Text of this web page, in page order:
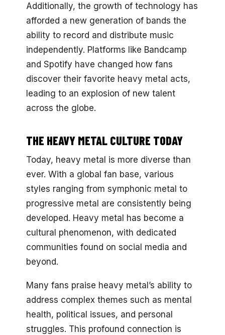
Additionally, the growth of technology has
afforded a new generation of bands the
ability to record and distribute music
independently. Platforms like Bandcamp
and Spotify have changed how fans
discover their favorite heavy metal acts,
leading to an explosion of new talent
across the globe.
THE HEAVY METAL CULTURE TODAY
Today, heavy metal is more diverse than
ever. With a global fan base, various
styles ranging from symphonic metal to
progressive metal are consistently being
developed. Heavy metal has become a
cultural phenomenon, with dedicated
communities found on social media and
beyond.
Many fans praise heavy metal’s ability to
address complex themes such as mental
health, political issues, and personal
struggles. This profound connection is